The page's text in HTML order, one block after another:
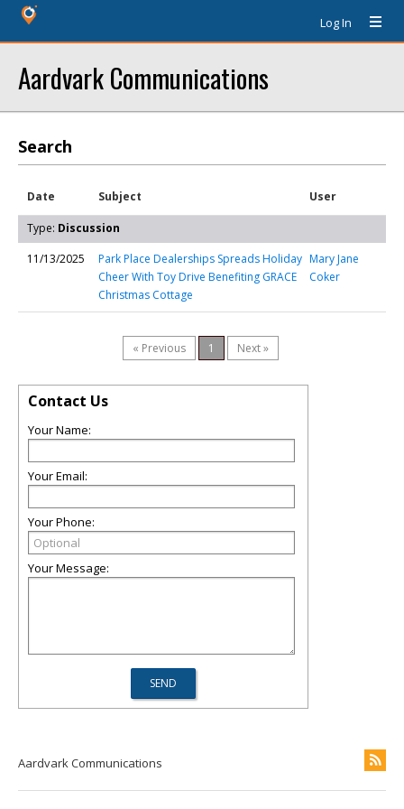
Log In
Aardvark Communications
Search
Date Subject User
Type: Discussion
11/13/2025
Park Place Dealerships Spreads Holiday
Cheer With Toy Drive Benefiting GRACE
Christmas Cottage
Mary Jane
Coker
« Previous 1 Next »
Contact Us
Your Name:
Your Email:
Your Phone:
Your Message:
Aardvark Communications